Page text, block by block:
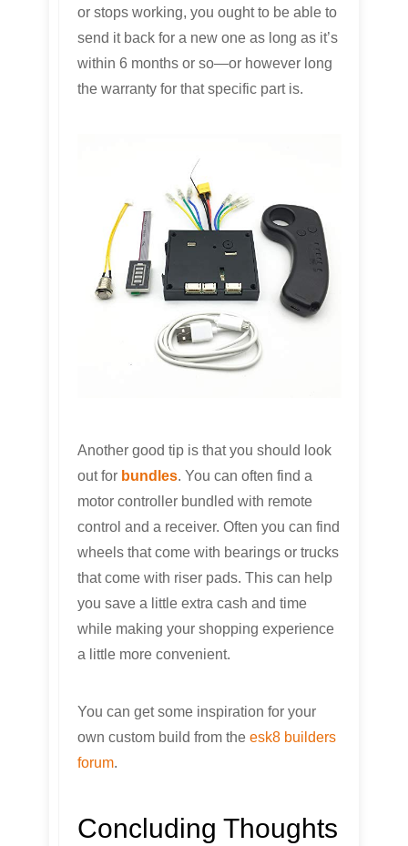
or stops working, you ought to be able to
send it back for a new one as long as it’s
within 6 months or so—or however long
the warranty for that specific part is.
Another good tip is that you should look
out for bundles. You can often find a
motor controller bundled with remote
control and a receiver. Often you can find
wheels that come with bearings or trucks
that come with riser pads. This can help
you save a little extra cash and time
while making your shopping experience
a little more convenient.
You can get some inspiration for your
own custom build from the esk8 builders
forum.
Concluding Thoughts